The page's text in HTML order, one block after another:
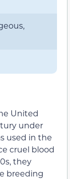
United
under
used in the
cruel blood
they
breeding